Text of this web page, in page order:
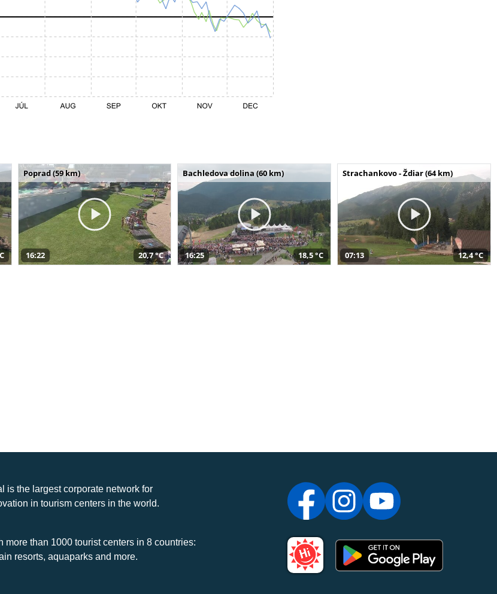
Poprad (59 km)
16:22 20,7 °C
Bachledova dolina (60 km)
16:25 18,5 °C
Strachankovo - Ždiar (64 km)
07:13 12,4 °C
is the largest corporate network for
in tourism centers in the world.
more than 1000 tourist centers in 8 countries:
resorts, aquaparks and more.